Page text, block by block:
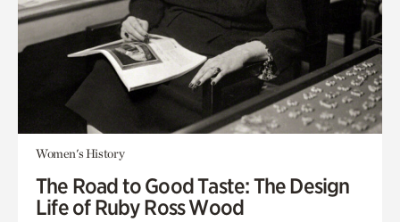
Women's History
The Road to Good Taste: The Design
Life of Ruby Ross Wood